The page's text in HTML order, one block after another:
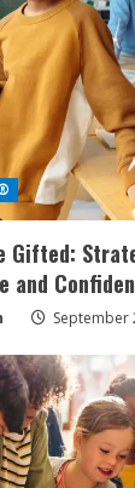
Gifted:
and
September